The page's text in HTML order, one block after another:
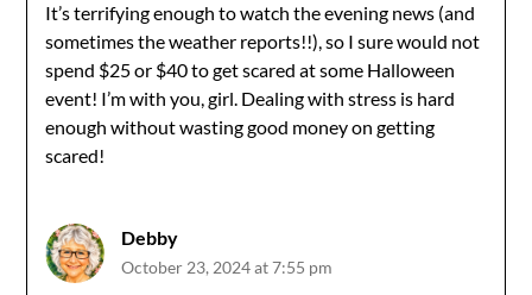
It’s terrifying enough to watch the evening news (and
sometimes the weather reports!!), so I sure would not
spend $25 or $40 to get scared at some Halloween
event! I’m with you, girl. Dealing with stress is hard
enough without wasting good money on getting
scared!
Debby
October 23, 2024 at 7:55 pm